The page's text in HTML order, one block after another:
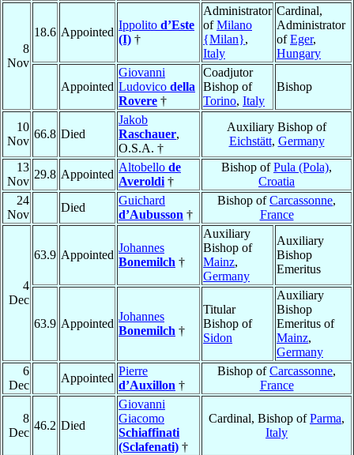
8
Nov
18.6 Appointed
Ippolito d’Este
(I) †
Administrator
ofMilano
{Milan},
Italy
Cardinal,
Administrator
ofEger,
Hungary
Appointed
Giovanni
Ludovico della
Rovere †
Coadjutor
Bishop of
Torino, Italy
Bishop
10
Nov
66.8 Died
Jakob
Raschauer,
O.S.A. †
Auxiliary Bishop of
Eichstätt, Germany
13
Nov
29.8 Appointed
Altobello de
Averoldi †
Bishop ofPula (Pola),
Croatia
24
Nov
Died
Guichard
d’Aubusson †
Bishop ofCarcassonne,
France
4
Dec
63.9 Appointed
Johannes
Bonemilch †
Auxiliary
Bishop of
Mainz,
Germany
Auxiliary
Bishop
Emeritus
63.9 Appointed
Johannes
Bonemilch †
Titular
Bishop of
Sidon
Auxiliary
Bishop
Emeritus of
Mainz,
Germany
6
Dec
Appointed
Pierre
d’Auxillon †
Bishop ofCarcassonne,
France
8
Dec
46.2 Died
Giovanni
Giacomo
Schiaffinati
(Sclafenati) †
Cardinal, Bishop ofParma,
Italy